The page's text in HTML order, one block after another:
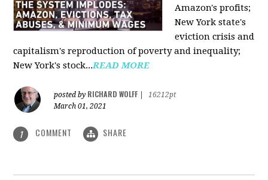
Amazon's profits;
New York state's
eviction crisis and
capitalism's reproduction of poverty and inequality;
New York's stock...READ MORE
posted by RICHARD WOLFF
16212pt
March 01, 2021
1 COMMENT SHARE